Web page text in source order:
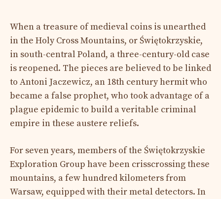
When a treasure of medieval coins is unearthed
in the Holy Cross Mountains, or Świętokrzyskie,
in south-central Poland, a three-century-old case
is reopened. The pieces are believed to be linked
to Antoni Jaczewicz, an 18th century hermit who
became a false prophet, who took advantage of a
plague epidemic to build a veritable criminal
empire in these austere reliefs.
For seven years, members of the Świętokrzyskie
Exploration Group have been crisscrossing these
mountains, a few hundred kilometers from
Warsaw, equipped with their metal detectors. In